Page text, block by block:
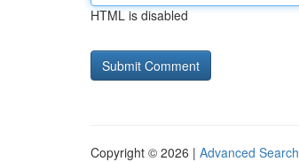
HTML is disabled
Copyright © 2026 | Advanced Search